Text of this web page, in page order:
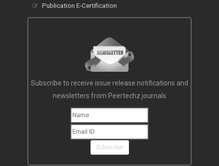
Publication E-Certification
Subscribe to receive issue release notifications and
newsletters from Peertechz journals
Subscribe!